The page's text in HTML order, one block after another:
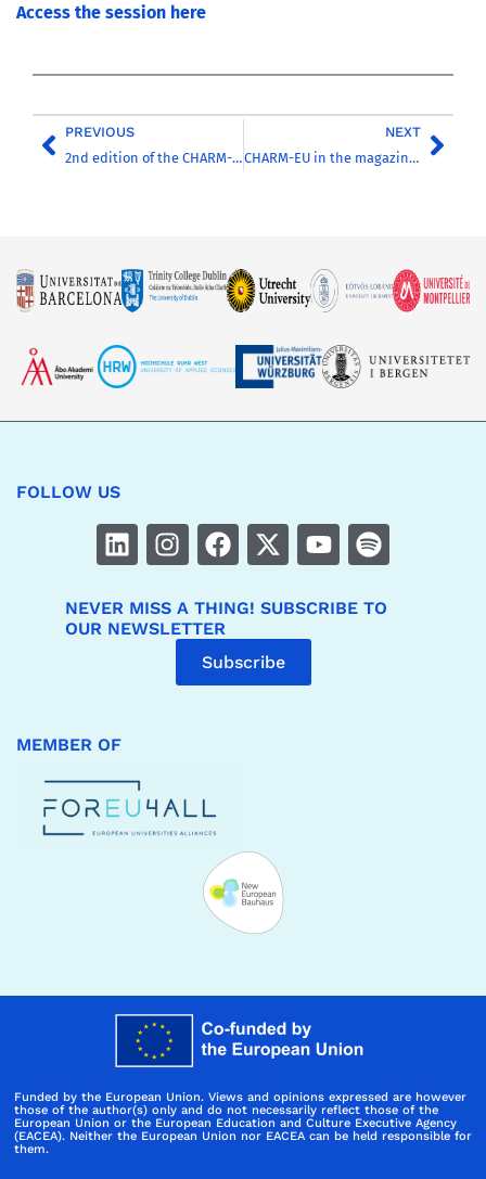
Access the session here
PREVIOUS
2nd edition of the CHARM-EU Virtual Challenge
NEXT
CHARM-EU in the magazine ‘Higher Education Management’
FOLLOW US
NEVER MISS A THING! SUBSCRIBE TO
OUR NEWSLETTER
Subscribe
MEMBER OF
Funded by the European Union. Views and opinions expressed are however
those of the author(s) only and do not necessarily reflect those of the
European Union or the European Education and Culture Executive Agency
(EACEA). Neither the European Union nor EACEA can be held responsible for
them.